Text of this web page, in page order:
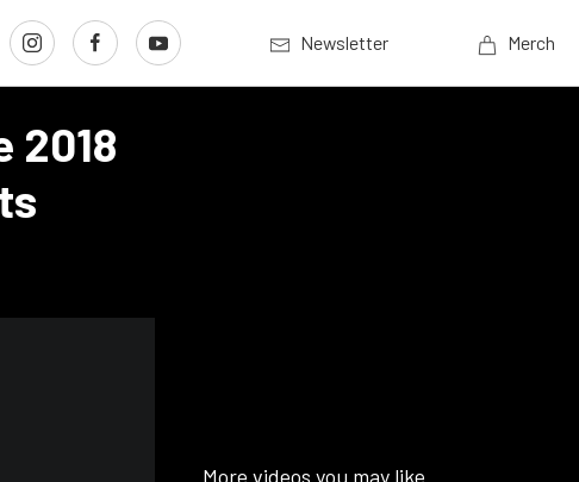
Newsletter Merch
2018
More videos you may like